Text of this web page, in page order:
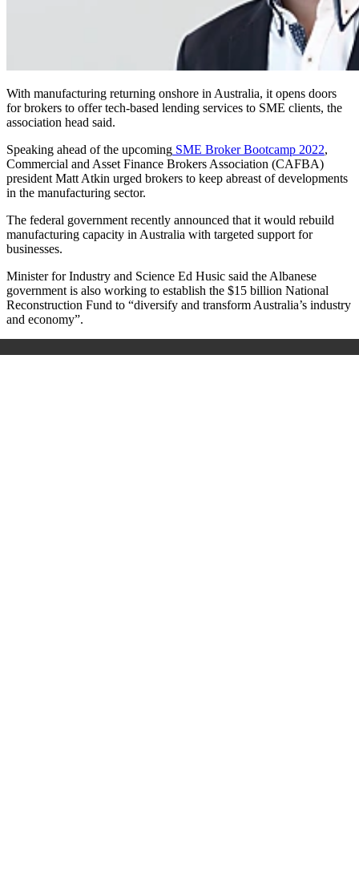
With manufacturing returning onshore in Australia, it opens doors
for brokers to offer tech-based lending services to SME clients, the
association head said.
Speaking ahead of the upcoming SME Broker Bootcamp 2022,
Commercial and Asset Finance Brokers Association (CAFBA)
president Matt Atkin urged brokers to keep abreast of developments
in the manufacturing sector.
The federal government recently announced that it would rebuild
manufacturing capacity in Australia with targeted support for
businesses.
Minister for Industry and Science Ed Husic said the Albanese
government is also working to establish the $15 billion National
Reconstruction Fund to “diversify and transform Australia’s industry
and economy”.